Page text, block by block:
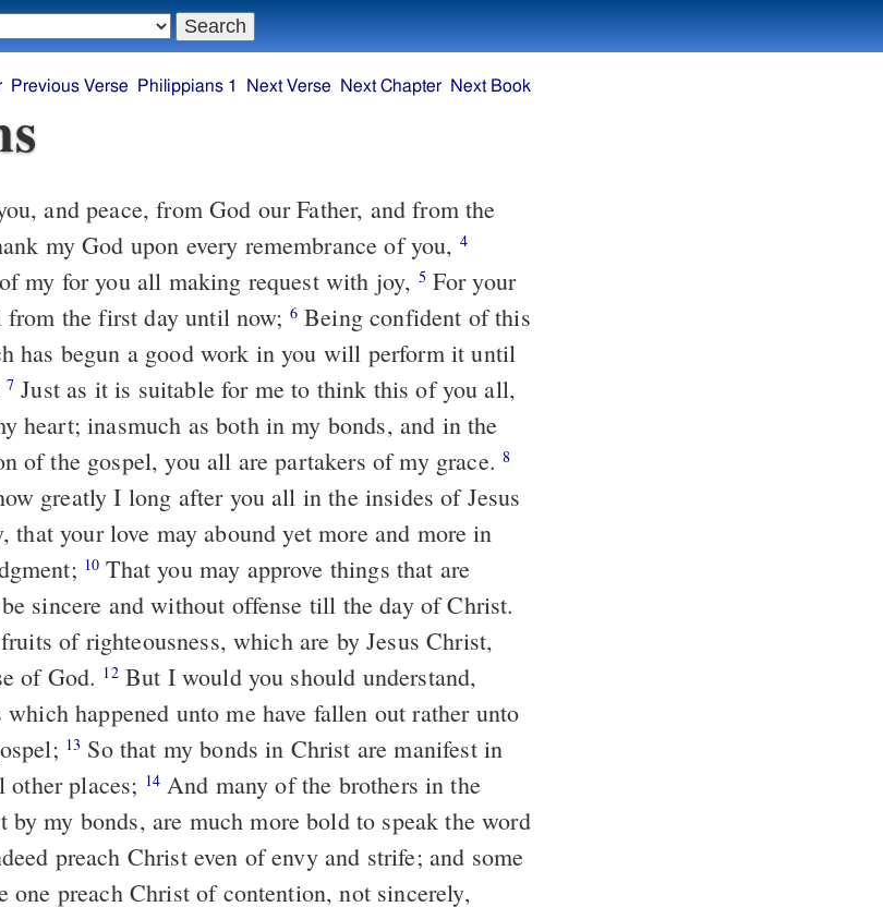
Previous Verse Philippians 1 Next Verse Next Chapter Next Book
my God upon every remembrance of you, 4
my for you all making request with joy, 5
the first day until now; 6Being confident of this
has begun a good work in you will perform it until
7 Just as it is suitable for me to think this of you all,
heart; inasmuch as both in my bonds, and in the
of the gospel, you all are partakers of my grace. 8
greatly I long after you all in the insides of Jesus
10 That you may approve things that are
sincere and without offense till the day of Christ.
of God. 12But I would you should understand,
happened unto me have fallen out rather unto
13
other places; 14And many of the brothers in the
my bonds, are much more bold to speak the word